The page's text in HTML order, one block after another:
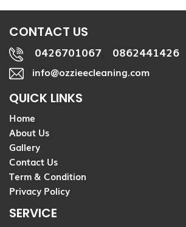
CONTACT US
0426701067 0862441426
info@ozzieecleaning.com
QUICK LINKS
Home
About Us
Gallery
Contact Us
Term & Condition
Privacy Policy
SERVICE